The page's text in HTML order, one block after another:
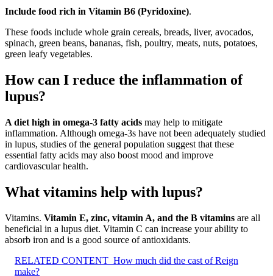
Include food rich in Vitamin B6 (Pyridoxine).
These foods include whole grain cereals, breads, liver, avocados,
spinach, green beans, bananas, fish, poultry, meats, nuts, potatoes,
green leafy vegetables.
How can I reduce the inflammation of
lupus?
A diet high in omega-3 fatty acids may help to mitigate
inflammation. Although omega-3s have not been adequately studied
in lupus, studies of the general population suggest that these
essential fatty acids may also boost mood and improve
cardiovascular health.
What vitamins help with lupus?
Vitamins. Vitamin E, zinc, vitamin A, and the B vitamins are all
beneficial in a lupus diet. Vitamin C can increase your ability to
absorb iron and is a good source of antioxidants.
RELATED CONTENT How much did the cast of Reign
make?